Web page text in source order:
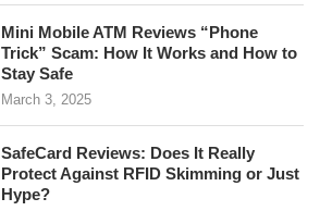
Mini Mobile ATM Reviews “Phone
Trick” Scam: How It Works and How to
Stay Safe
March 3, 2025
SafeCard Reviews: Does It Really
Protect Against RFID Skimming or Just
Hype?